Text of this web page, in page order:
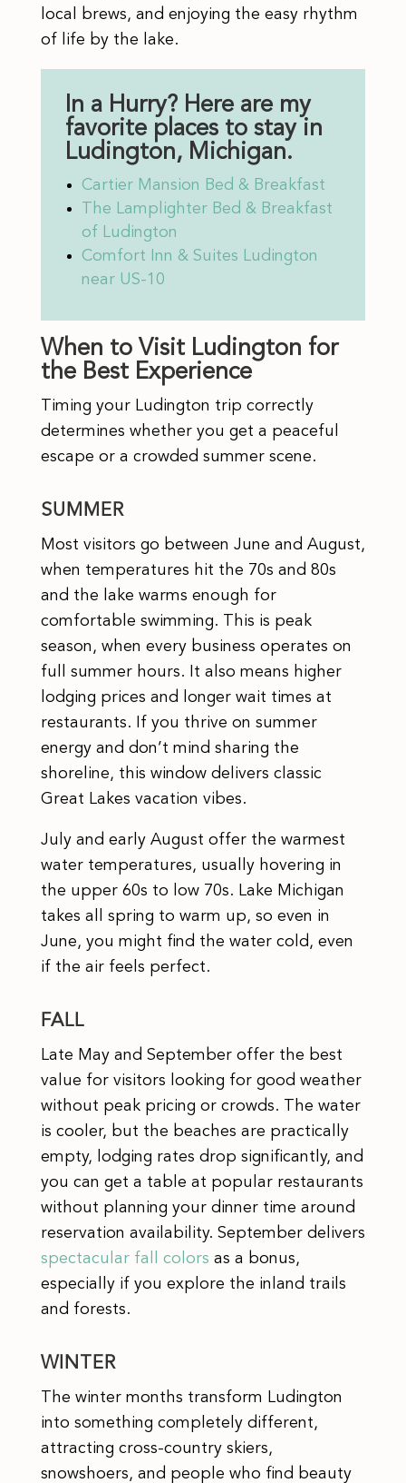
local brews, and enjoying the easy rhythm
of life by the lake.
In a Hurry? Here are my
favorite places to stay in
Ludington, Michigan.
Cartier Mansion Bed & Breakfast
The Lamplighter Bed & Breakfast
of Ludington
Comfort Inn & Suites Ludington
near US-10
When to Visit Ludington for
the Best Experience
Timing your Ludington trip correctly
determines whether you get a peaceful
escape or a crowded summer scene.
SUMMER
Most visitors go between June and August,
when temperatures hit the 70s and 80s
and the lake warms enough for
comfortable swimming. This is peak
season, when every business operates on
full summer hours. It also means higher
lodging prices and longer wait times at
restaurants. If you thrive on summer
energy and don’t mind sharing the
shoreline, this window delivers classic
Great Lakes vacation vibes.
July and early August offer the warmest
water temperatures, usually hovering in
the upper 60s to low 70s. Lake Michigan
takes all spring to warm up, so even in
June, you might find the water cold, even
if the air feels perfect.
FALL
Late May and September offer the best
value for visitors looking for good weather
without peak pricing or crowds. The water
is cooler, but the beaches are practically
empty, lodging rates drop significantly, and
you can get a table at popular restaurants
without planning your dinner time around
reservation availability. September delivers
spectacular fall colors as a bonus,
especially if you explore the inland trails
and forests.
WINTER
The winter months transform Ludington
into something completely different,
attracting cross-country skiers,
snowshoers, and people who find beauty